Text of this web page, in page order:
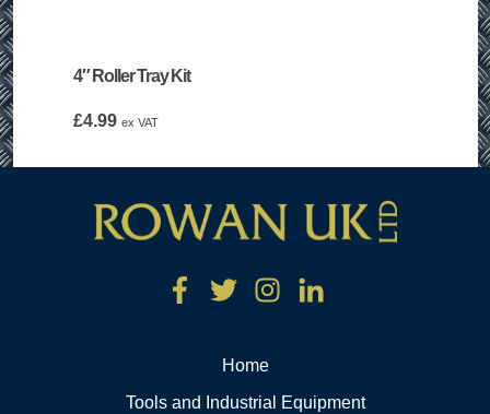
4″ Roller Tray Kit
£4.99 ex VAT
Home
Tools and Industrial Equipment